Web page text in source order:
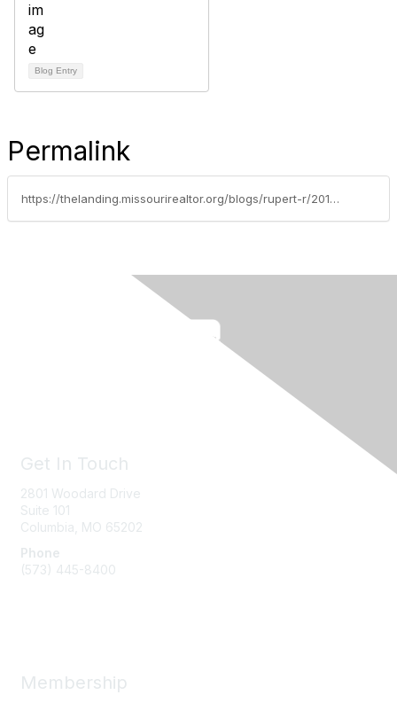
Blog Entry
Permalink
https://thelanding.missourirealtor.org/blogs/rupert-r/2013/03/15/spring-means-green
Get In Touch
2801 Woodard Drive
Suite 101
Columbia, MO 65202
Phone
(573) 445-8400
Membership